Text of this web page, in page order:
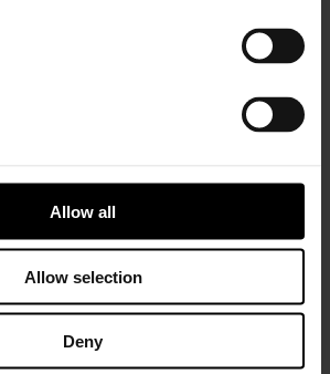
Allow all
Allow selection
Deny
Request information for your needs
Start gaining recognition as a